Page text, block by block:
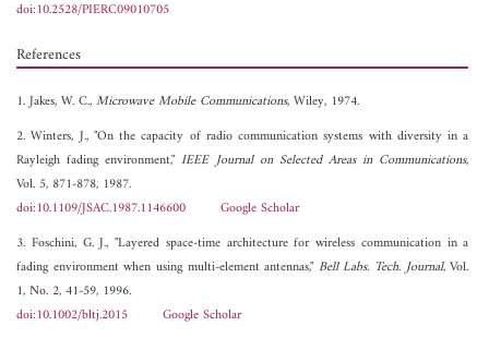
doi:10.2528/PIERC09010705
References
1. Jakes, W. C.,Microwave Mobile Communications, Wiley, 1974.
2. Winters, J., "On the capacity of radio communication systems with diversity in a
Rayleigh fading environment,"IEEE Journal on Selected Areas in Communications,
Vol. 5, 871-878, 1987.
doi:10.1109/JSAC.1987.1146600
Google Scholar
3. Foschini, G. J., "Layered space-time architecture for wireless communication in a
fading environment when using multi-element antennas," Bell Labs. Tech. Journal, Vol.
1, No. 2, 41-59, 1996.
doi:10.1002/bltj.2015
Google Scholar